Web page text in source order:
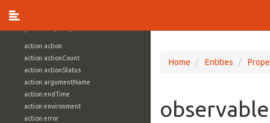
action:action
action:actionCount
action:actionStatus
action:argumentName
action:endTime
action:environment
action:error
Home Entities